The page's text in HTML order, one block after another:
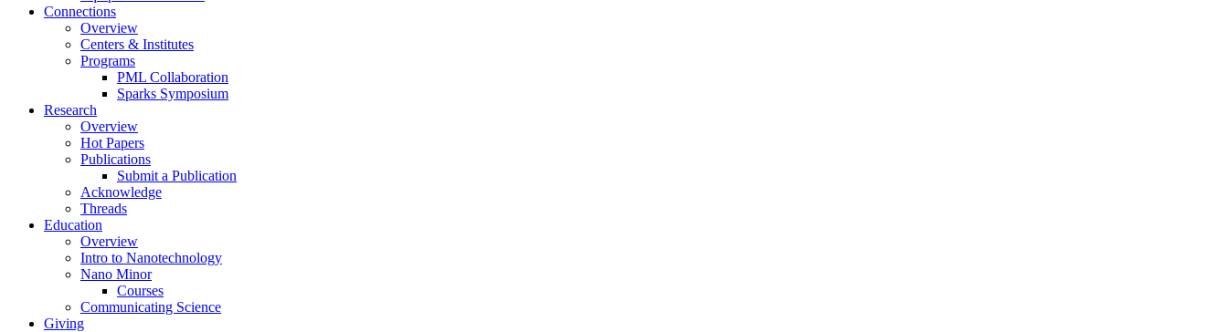
Connections
Overview
Centers & Institutes
Programs
PML Collaboration
Sparks Symposium
Research
Overview
Hot Papers
Publications
Submit a Publication
Acknowledge
Threads
Education
Overview
Intro to Nanotechnology
Nano Minor
Courses
Communicating Science
Giving